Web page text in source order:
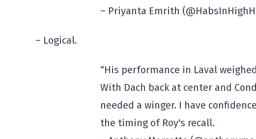
– Priyanta Emrith
– Logical.
“His performance in Laval
With Dach back at center and
needed a winger. I have
the timing of Roy's recall.